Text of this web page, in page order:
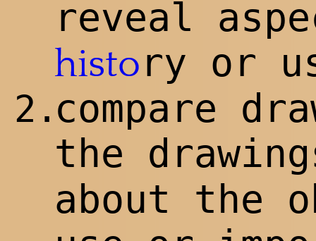
reveal
history or
2.compare
the
about the